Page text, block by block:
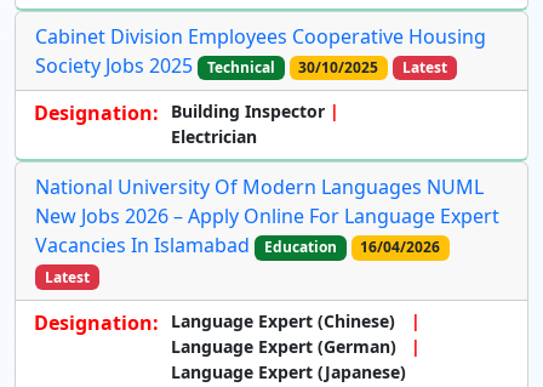
Cabinet Division Employees Cooperative Housing
Society Jobs 2025
Technical 30/10/2025 Latest
Designation:
Building Inspector
Electrician
National University Of Modern Languages NUML
New Jobs 2026 – Apply Online For Language Expert
Vacancies In Islamabad
Education
16/04/2026
Latest
Designation:
Language Expert (Chinese)
Language Expert (German)
Language Expert (Japanese)